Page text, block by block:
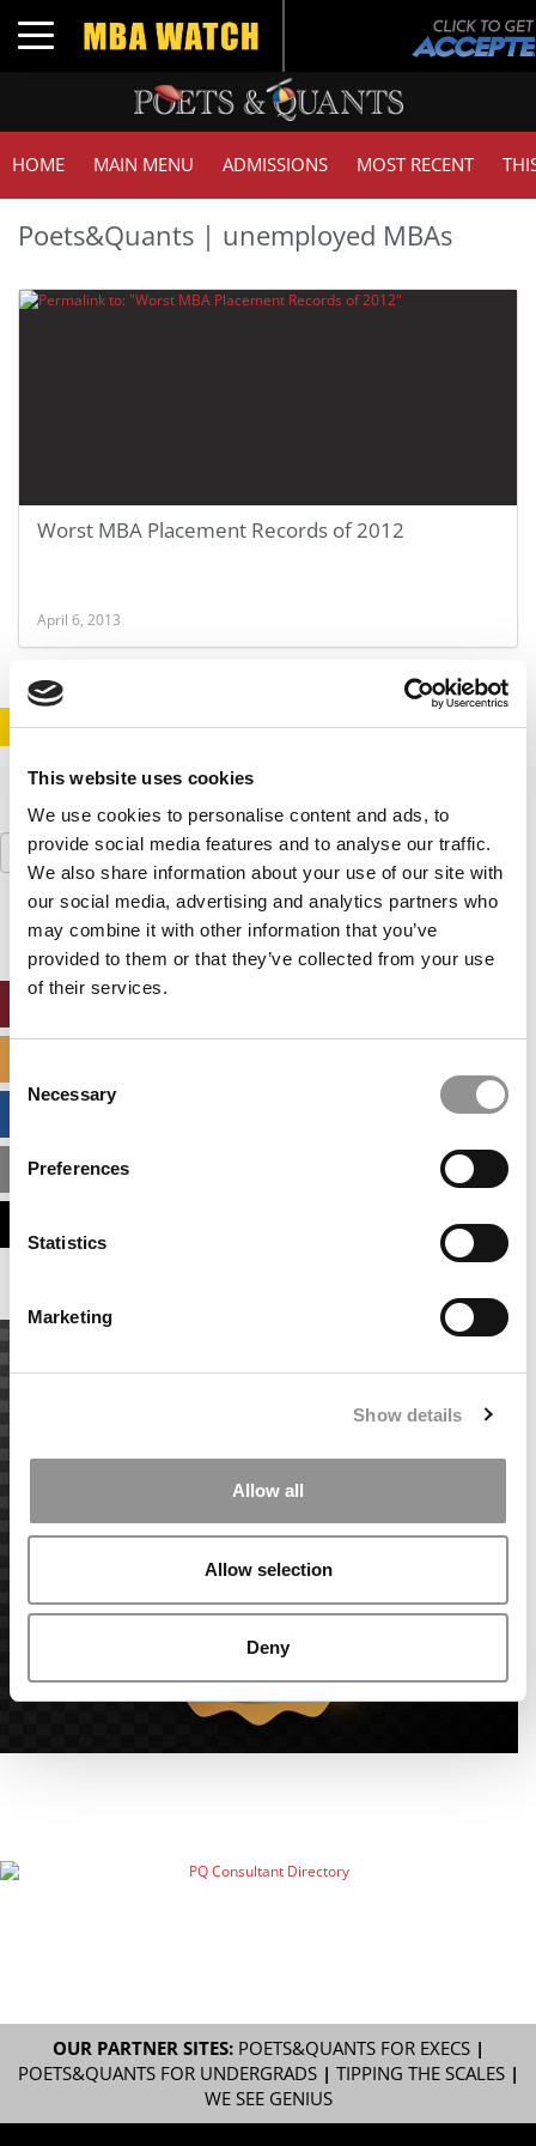
This website uses cookies
We use cookies to personalise content and ads, to
provide social media features and to analyse our traffic.
We also share information about your use of our site with
our social media, advertising and analytics partners who
may combine it with other information that you’ve
provided to them or that they’ve collected from your use
of their services.
Selection
Necessary
Preferences
Statistics
Marketing
Show details
Allow all
Allow selection
Deny
Toggle navigation
HOME MAIN MENU ADMISSIONS MOST RECENT
Poets&Quants | unemployed MBAs
Worst MBA Placement Records of 2012
April 6, 2013
STAY INFORMED. SIGN UP! LOGIN
Search
for:
MBA ADMISSIONS CONSULTANTS
OUR PARTNER SITES: POETS&QUANTS FOR EXECS|
POETS&QUANTS FOR UNDERGRADS| TIPPING THE SCALES|
WE SEE GENIUS